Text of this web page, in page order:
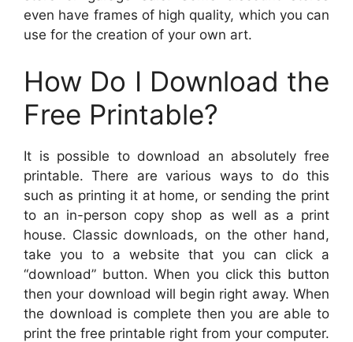
even have frames of high quality, which you can
use for the creation of your own art.
How Do I Download the
Free Printable?
It is possible to download an absolutely free
printable. There are various ways to do this
such as printing it at home, or sending the print
to an in-person copy shop as well as a print
house. Classic downloads, on the other hand,
take you to a website that you can click a
“download” button. When you click this button
then your download will begin right away. When
the download is complete then you are able to
print the free printable right from your computer.